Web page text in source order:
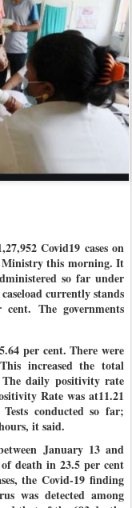
Covid19 cases on
Ministry this morning. It
so far under
currently stands
The governments
per cent. There were
increased the total
daily positivity rate
Rate was at11.21
conducted so far;
it said.
January 13 and
death in 23.5 per cent
the Covid-19 finding
was detected among